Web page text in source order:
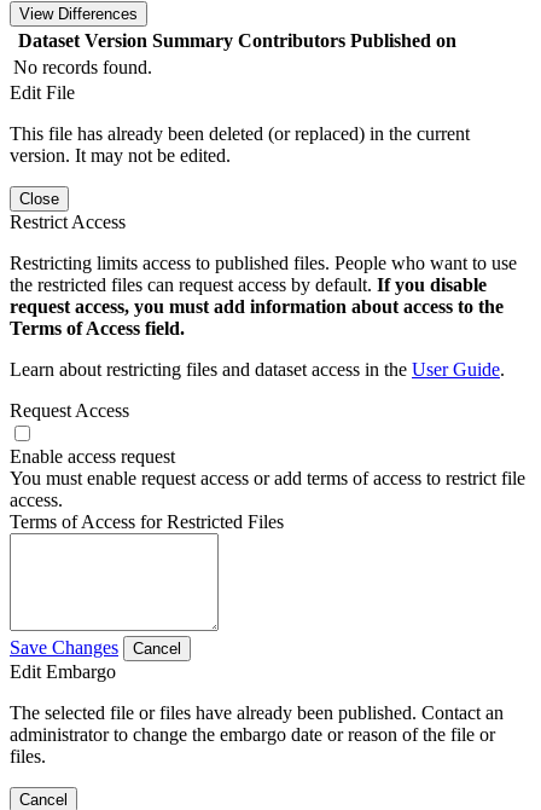
View Differences
Dataset Version Summary Contributors Published on
No records found.
Edit File
This file has already been deleted (or replaced) in the current
version. It may not be edited.
Close
Restrict Access
Restricting limits access to published files. People who want to use
the restricted files can request access by default. If you disable
request access, you must add information about access to the
Terms of Access field.
Learn about restricting files and dataset access in the User Guide.
Request Access
Enable access request
You must enable request access or add terms of access to restrict file
access.
Terms of Access for Restricted Files
Save Changes Cancel
Edit Embargo
The selected file or files have already been published. Contact an
administrator to change the embargo date or reason of the file or
files.
Cancel